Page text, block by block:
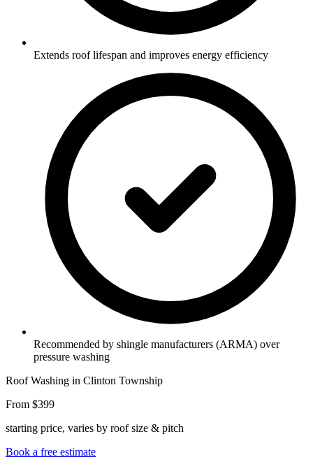
Extends roof lifespan and improves energy efficiency
Recommended by shingle manufacturers (ARMA) over
pressure washing
Roof Washing in Clinton Township
From $399
starting price, varies by roof size & pitch
Book a free estimate